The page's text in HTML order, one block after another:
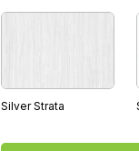
Silver Strata